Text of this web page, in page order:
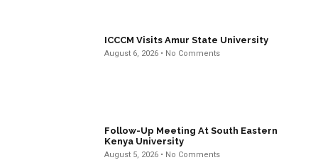
ICCCM Visits Amur State University
August 6, 2026 No Comments
Follow-Up Meeting At South Eastern
Kenya University
August 5, 2026 No Comments